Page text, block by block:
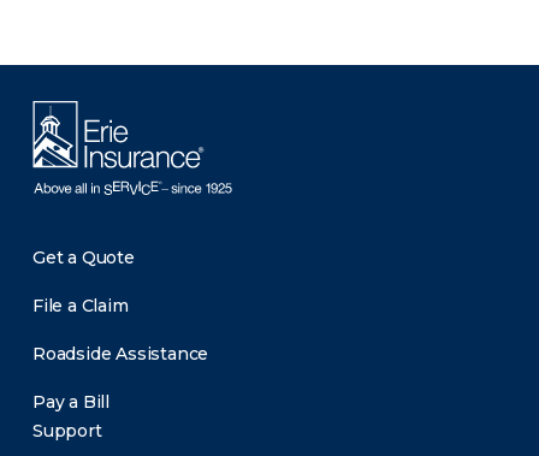
Get a Quote
File a Claim
Roadside Assistance
Pay a Bill
Support